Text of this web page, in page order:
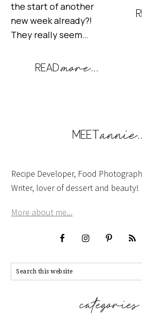
the start of another
new week already?!
They really seem…
Recipe Developer, Food
Writer, lover of dessert and beauty!
More about me...